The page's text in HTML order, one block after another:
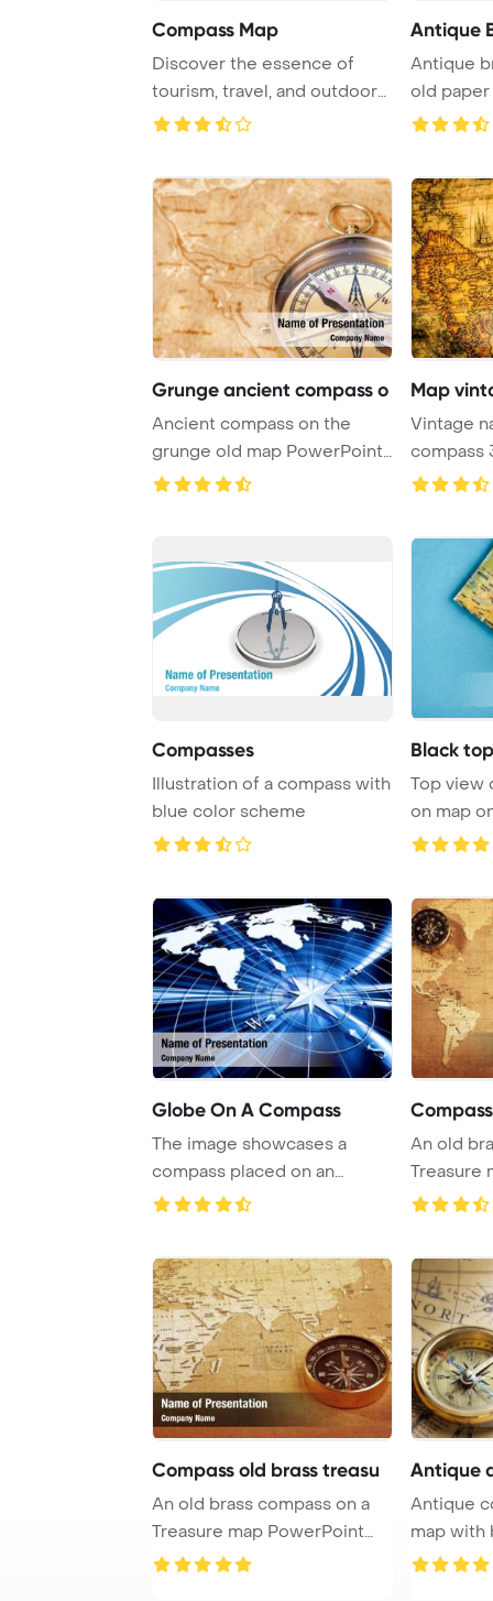
Compass Map
Discover the essence of
tourism, travel, and outdoor
activities t ...
Antique
Antique
old
Grunge ancient compass o
Ancient compass on the
grunge old map PowerPoint
Template Backgro ...
Map
Vintage
compass 3d PowerPoint
Template
Compasses
Illustration of a compass with
blue color scheme
Black
Top view
on map
Template
Globe On A Compass
The image showcases a
compass placed on an
abstract background re ...
An old
Treasure map ,with
Compass old brass treasu
An old brass compass on a
Treasure map PowerPoint
Template Backg ...
Antique
Antique
map with